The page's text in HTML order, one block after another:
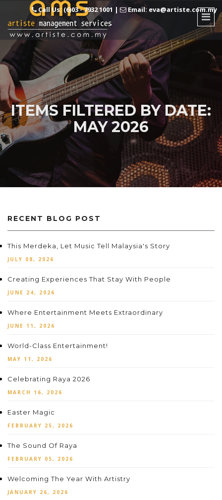
Call Us: (6)03 - 7932 1001 | Email: eva@artiste.com.my
ITEMS FILTERED BY DATE:
MAY 2026
RECENT BLOG POST
This Merdeka, Let Music Tell Malaysia's Story
JULY 08, 2026
Creating Experiences That Stay With People
JUNE 24, 2026
Where Entertainment Meets Extraordinary
JUNE 11, 2026
World-Class Entertainment!
MAY 11, 2026
Celebrating Raya 2026
MARCH 16, 2026
Easter Magic
FEBRUARY 25, 2026
The Sound Of Raya
FEBRUARY 05, 2026
Welcoming The Year With Artistry
JANUARY 26, 2026